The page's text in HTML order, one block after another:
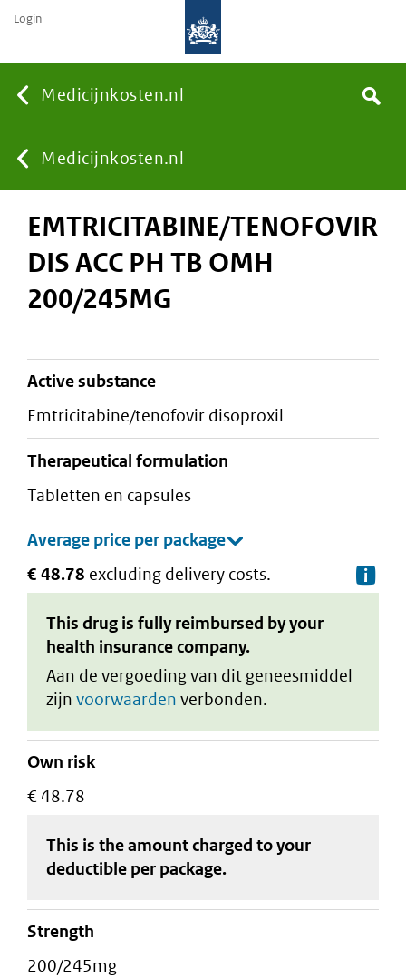
Medicijnkosten.nl
You
are
here:
Medicijnkosten.nl
Search
Login
EMTRICITABINE/TENOFOVIR
DIS ACC PH TB OMH
200/245MG
active substance
emtricitabine/tenofovir disoproxil
therapeutical formulation
tabletten en capsules
€ 48.78 excluding delivery costs.
This drug is fully reimbursed by your
health insurance company.
Aan de vergoeding van dit geneesmiddel
zijn voorwaarden verbonden.
Own risk
€ 48.78
This is the amount charged to your
deductible per package.
strength
200/245mg